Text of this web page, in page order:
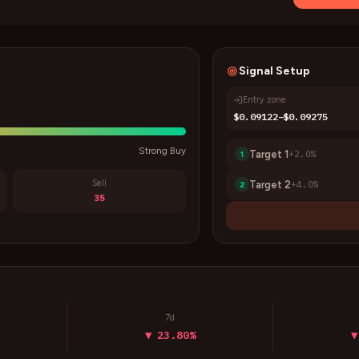
Strong Buy
Sell
35
Signal Setup
Entry zone
$0.09122–$0.09275
1 Target 1+2.0%
2 Target 2+4.0%
7d
▼ 23.80%